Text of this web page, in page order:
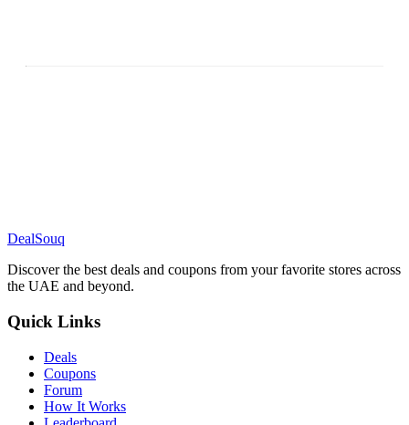
DealSouq
Discover the best deals and coupons from your favorite stores across
the UAE and beyond.
Quick Links
Deals
Coupons
Forum
How It Works